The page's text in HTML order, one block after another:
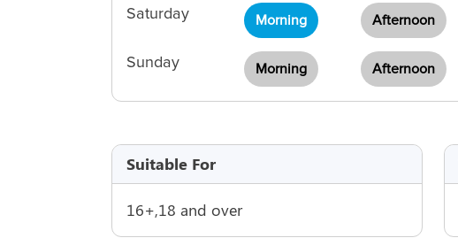
Saturday Morning Afternoon
Sunday Morning Afternoon
Suitable For
16+,18 and over